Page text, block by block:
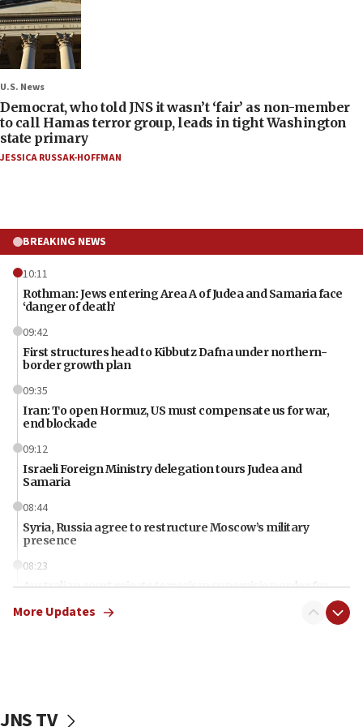
U.S. News
Democrat, who told JNS it wasn’t ‘fair’ as non-member
to call Hamas terror group, leads in tight Washington
state primary
JESSICA RUSSAK-HOFFMAN
BREAKING NEWS
10:11
Rothman: Jews entering Area A of Judea and Samaria face
‘danger of death’
09:42
First structures head to Kibbutz Dafna under northern-
border growth plan
09:35
Iran: To open Hormuz, US must compensate us for war,
end blockade
09:12
Israeli Foreign Ministry delegation tours Judea and
Samaria
08:44
Syria, Russia agree to restructure Moscow’s military
presence
08:23
Australian court rejects terrorism supervision order for
More Updates
JNS TV